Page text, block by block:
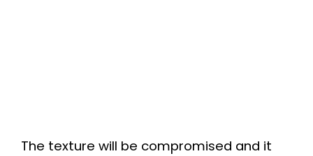
The texture will be compromised and it